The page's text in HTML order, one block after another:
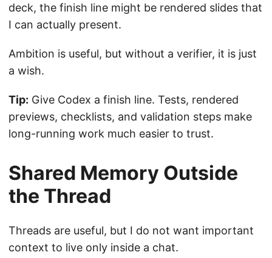
deck, the finish line might be rendered slides that
I can actually present.
Ambition is useful, but without a verifier, it is just
a wish.
Tip: Give Codex a finish line. Tests, rendered
previews, checklists, and validation steps make
long-running work much easier to trust.
Shared Memory Outside
the Thread
Threads are useful, but I do not want important
context to live only inside a chat.